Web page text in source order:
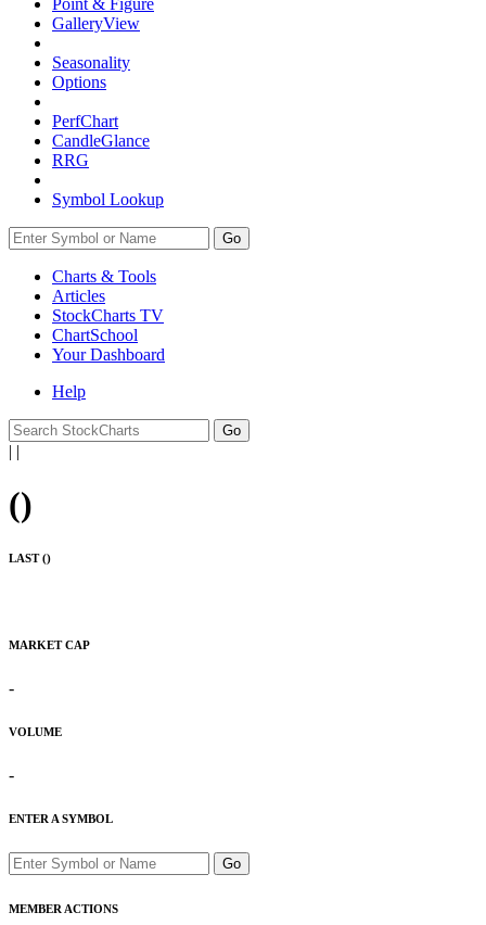
Point & Figure
GalleryView
Seasonality
Options
PerfChart
CandleGlance
RRG
Symbol Lookup
Go
Charts & Tools
Articles
StockCharts TV
ChartSchool
YourDashboard
Help
| |
()
LAST ()
MARKET CAP
-
VOLUME
-
ENTER A SYMBOL
Go
MEMBER ACTIONS